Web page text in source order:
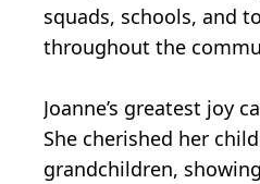
squads, schools, and
throughout the
Joanne’s greatest joy
She cherished her
grandchildren,